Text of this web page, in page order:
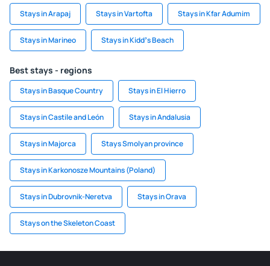
Stays in Arapaj Stays in Vartofta Stays in Kfar Adumim
Stays in Marineo Stays in Kiddʼs Beach
Best stays - regions
Stays in Basque Country Stays in El Hierro
Stays in Castile and León Stays in Andalusia
Stays in Majorca Stays Smolyan province
Stays in Karkonosze Mountains (Poland)
Stays in Dubrovnik-Neretva Stays in Orava
Stays on the Skeleton Coast